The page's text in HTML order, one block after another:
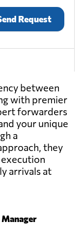
Request
Request
between
with premier
forwarders
your unique
a
they
arrivals at